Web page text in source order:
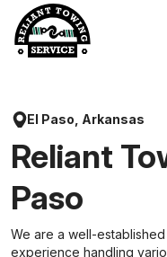
content
El Paso, Arkansas
Reliant
Paso
We are a well-
experience handling